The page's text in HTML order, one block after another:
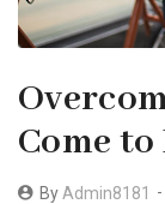
Come to
By Admin8181